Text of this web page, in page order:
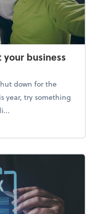
business
down for the
year, try something
(without your business